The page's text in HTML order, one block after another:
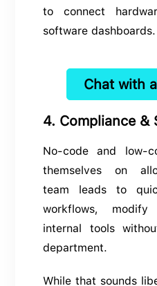
to connect
software dashboards.
Chat with
4. Compliance &
No-code and low-
themselves on
team leads to
workflows,
internal tools
department.
While that sounds